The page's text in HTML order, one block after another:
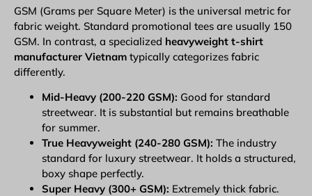
GSM (Grams per Square Meter) is the universal metric for
fabric weight. Standard promotional tees are usually 150
GSM. In contrast, a specialized heavyweight t-shirt
manufacturer Vietnam typically categorizes fabric
differently.
Mid-Heavy (200-220 GSM): Good for standard
streetwear. It is substantial but remains breathable
for summer.
True Heavyweight (240-280 GSM): The industry
standard for luxury streetwear. It holds a structured,
boxy shape perfectly.
Super Heavy (300+ GSM): Extremely thick fabric.